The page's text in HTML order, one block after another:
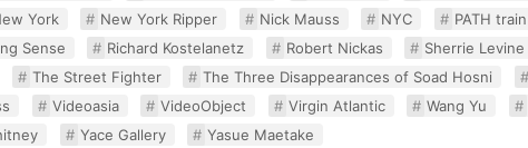
York New York Ripper Nick Mauss NYC PATH train
Sense Richard Kostelanetz Robert Nickas Sherrie Levine
The Street Fighter The Three Disappearances of Soad Hosni
Videoasia VideoObject Virgin Atlantic Wang Yu
Yace Gallery Yasue Maetake